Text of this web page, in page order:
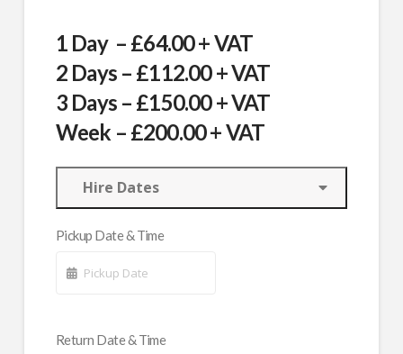
1 Day – £64.00 + VAT
2 Days – £112.00 + VAT
3 Days – £150.00 + VAT
Week – £200.00 + VAT
Hire Dates
Pickup Date & Time
Return Date & Time